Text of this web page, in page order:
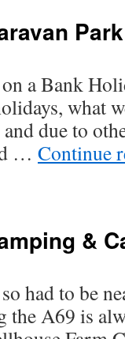
Park
a Bank
what
due to
… Continue
&
had to be
the A69 is